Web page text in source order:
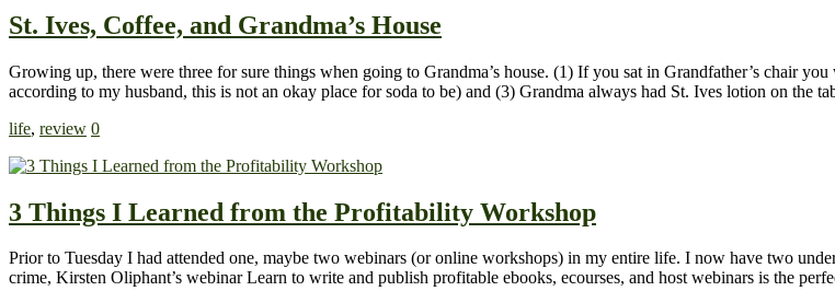
St. Ives, Coffee, and Grandma’s House
Growing up, there were three for sure things when going to Grandma’s house. (1) If you sat in Grandfather’s chair
according to my husband, this is not an okay place for soda to be) and (3) Grandma always had St. Ives lotion on the
life, review 0
3 Things I Learned from the Profitability Workshop
Prior to Tuesday I had attended one, maybe two webinars (or online workshops) in my entire life. I now have two
crime, Kirsten Oliphant’s webinar Learn to write and publish profitable ebooks, ecourses, and host webinars is the